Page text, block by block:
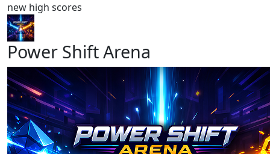
new high scores
Power Shift Arena